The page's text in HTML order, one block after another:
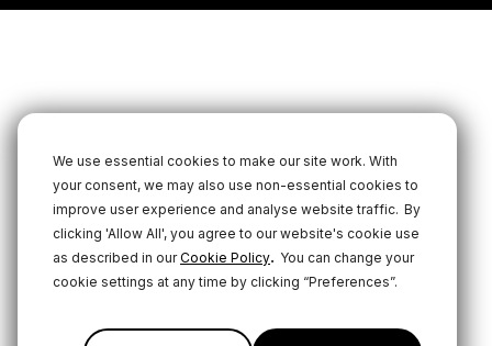
We use essential cookies to make our site work. With
your consent, we may also use non-essential cookies to
improve user experience and analyse website traffic. By
clicking 'Allow All', you agree to our website's cookie use
as described in ourCookie Policy. You can change your
cookie settings at any time by clicking “Preferences”.